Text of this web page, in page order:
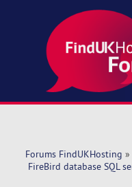
Forums FindUKHosting »
FireBird database SQL